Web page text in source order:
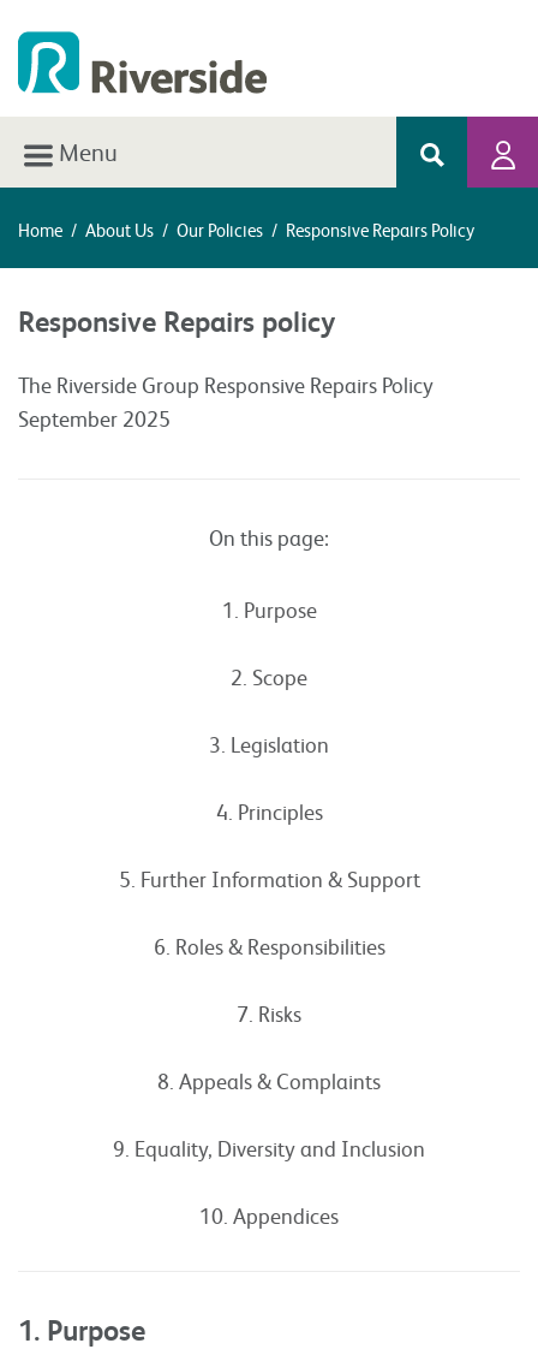
Menu
Home / About Us / Our Policies / Responsive Repairs Policy
Responsive Repairs policy
The Riverside Group Responsive Repairs Policy
September 2025
On this page:
1. Purpose
2. Scope
3. Legislation
4. Principles
5. Further Information & Support
6. Roles & Responsibilities
7. Risks
8. Appeals & Complaints
9. Equality, Diversity and Inclusion
10. Appendices
1. Purpose